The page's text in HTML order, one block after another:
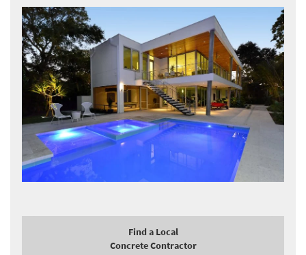
Find a Local
Concrete Contractor